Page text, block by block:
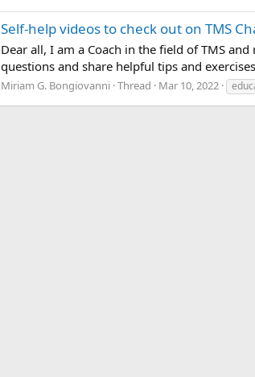
Self-help videos to check out on TMS
Dear all, I am a Coach in the field of TMS
questions and share helpful tips and
Miriam G. Bongiovanni Thread Mar 10, 2022